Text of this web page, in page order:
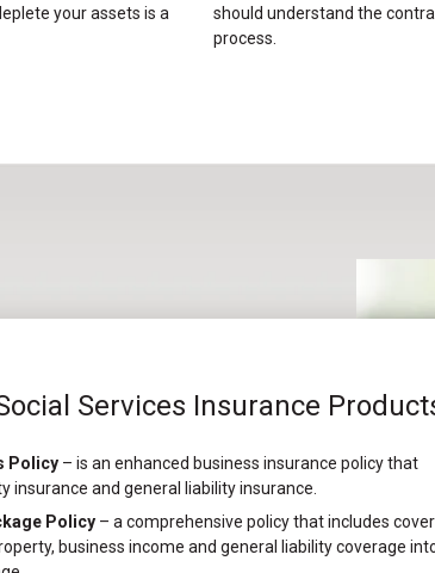
your assets is a
should understand the
process.
Services Insurance
Policy – is an enhanced business insurance policy that
insurance and general liability insurance.
Policy – a comprehensive policy that includes
business income and general liability coverage